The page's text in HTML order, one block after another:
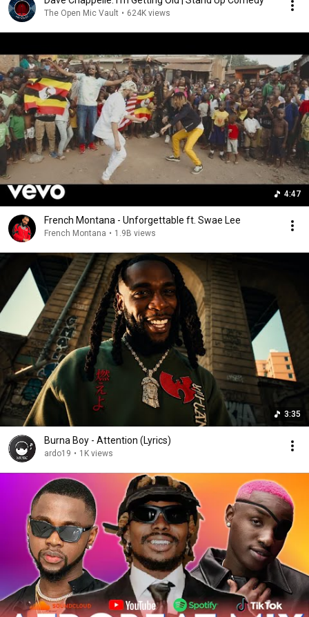
The Open Mic Vault • 624K views
4:47
French Montana - Unforgettable ft. Swae Lee
French Montana • 1.9B views
3:35
Burna Boy - Attention (Lyrics)
ardo19 • 1K views